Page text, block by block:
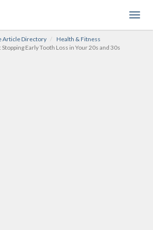
Article Directory
Health & Fitness
Stopping Early Tooth Loss in Your 20s and 30s